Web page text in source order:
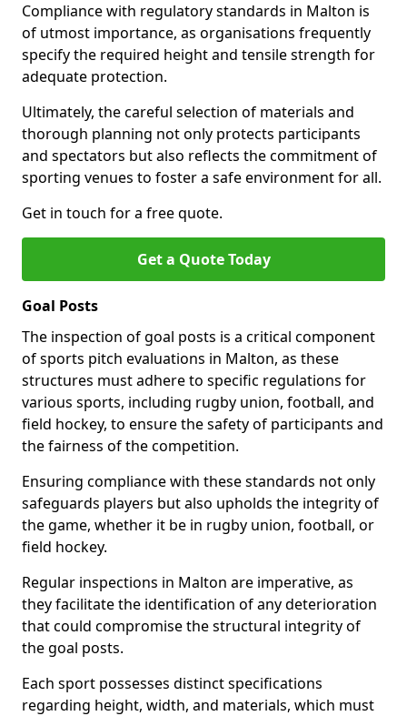
Compliance with regulatory standards in Malton is
of utmost importance, as organisations frequently
specify the required height and tensile strength for
adequate protection.
Ultimately, the careful selection of materials and
thorough planning not only protects participants
and spectators but also reflects the commitment of
sporting venues to foster a safe environment for all.
Get in touch for a free quote.
Get a Quote Today
Goal Posts
The inspection of goal posts is a critical component
of sports pitch evaluations in Malton, as these
structures must adhere to specific regulations for
various sports, including rugby union, football, and
field hockey, to ensure the safety of participants and
the fairness of the competition.
Ensuring compliance with these standards not only
safeguards players but also upholds the integrity of
the game, whether it be in rugby union, football, or
field hockey.
Regular inspections in Malton are imperative, as
they facilitate the identification of any deterioration
that could compromise the structural integrity of
the goal posts.
Each sport possesses distinct specifications
regarding height, width, and materials, which must